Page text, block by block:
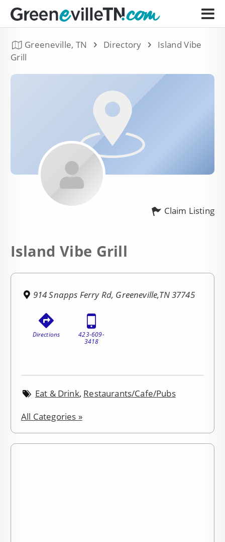
Greeneville, TN Directory
Island Vibe
Grill
Claim Listing
Island Vibe Grill
914 Snapps Ferry Rd, Greeneville,TN 37745
Directions
423-609-
3418
Eat & Drink, Restaurants/Cafe/Pubs
All Categories »